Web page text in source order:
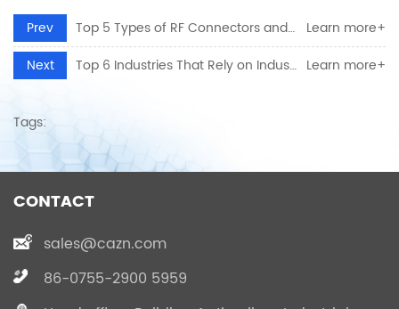
Prev Learn more+
Top 5 Types of RF Connectors and Their Applications in Modern Electronics
Next
Learn more+
Top 6 Industries That Rely on Industrial Electrical Connectors for Reliable Power
Tags:
CONTACT
sales@cazn.com
86-0755-2900 5959